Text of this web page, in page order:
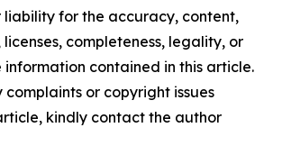
liability for the accuracy, content,
completeness, legality, or
contained in this article.
or copyright issues
kindly contact the author